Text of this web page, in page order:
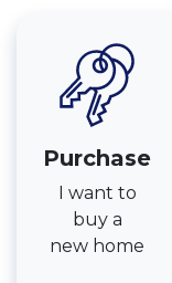
Purchase
I want to
buy a
new home